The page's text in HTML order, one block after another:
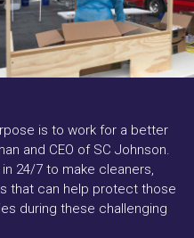
is to work for a better
and CEO of SC Johnson.
24/7 to make cleaners,
that can help protect those
during these challenging